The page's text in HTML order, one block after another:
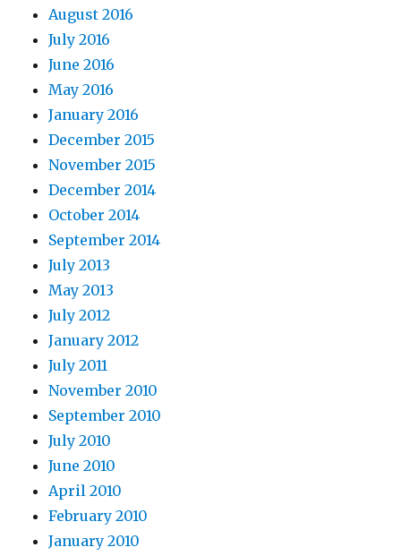
August 2016
July 2016
June 2016
May 2016
January 2016
December 2015
November 2015
December 2014
October 2014
September 2014
July 2013
May 2013
July 2012
January 2012
July 2011
November 2010
September 2010
July 2010
June 2010
April 2010
February 2010
January 2010